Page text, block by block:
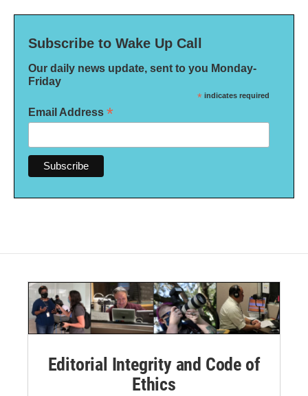
Subscribe to Wake Up Call
Our daily news update, sent to you Monday-
Friday
* indicates required
Email Address *
Editorial Integrity and Code of
Ethics